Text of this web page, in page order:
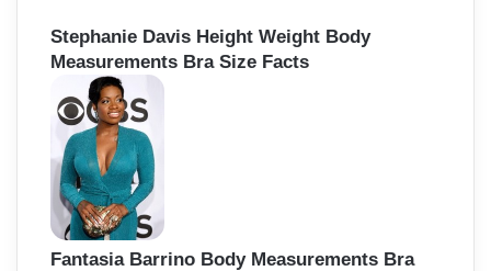
:
Stephanie Davis Height Weight Body
Measurements Bra Size Facts
Fantasia Barrino Body Measurements Bra